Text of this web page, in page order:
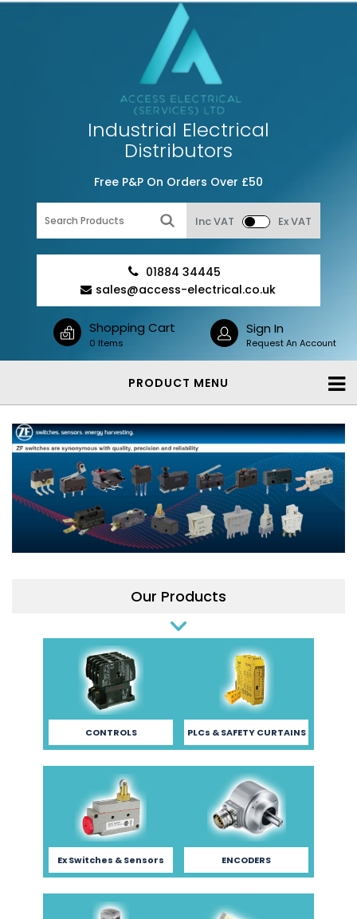
Industrial Electrical
Distributors
Free P&P On Orders Over £50
Inc VAT Ex VAT
01884 34445
sales@access-electrical.co.uk
Shopping Cart
0 Items
Sign In
Request An Account
PRODUCT MENU
Our Products
CONTROLS PLCs & SAFETY CURTAINS
Ex Switches & Sensors ENCODERS